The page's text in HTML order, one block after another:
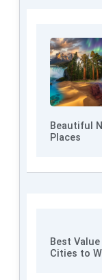
Beautiful
Places
Best
Cities to